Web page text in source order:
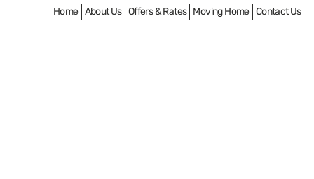
Home About Us Offers & Rates Moving Home Contact Us